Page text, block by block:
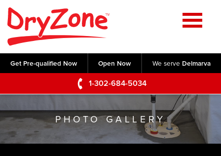
Get Pre-qualified Now Open Now We serve Delmarva
1-302-684-5034
Home
SERVICES
Crawl Space Repair
Basement Waterproofing
Foundation Repair
Commercial Foundations
Videos
Photo Gallery
ABOUT US
Q&A
SERVICE AREA
PHOTO GALLERY